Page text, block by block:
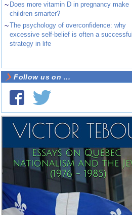
~ Does more vitamin D in pregnancy make
children smarter?
~The psychology of overconfidence: why
excessive self-belief is often a successful
strategy in life
Follow us on ...